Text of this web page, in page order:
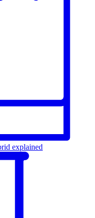
explained